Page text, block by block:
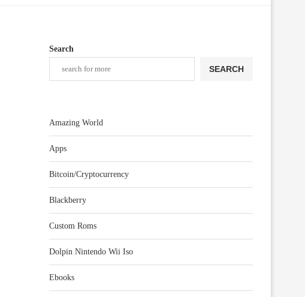
Search
SEARCH
Amazing World
Apps
Bitcoin/Cryptocurrency
Blackberry
Custom Roms
Dolpin Nintendo Wii Iso
Ebooks